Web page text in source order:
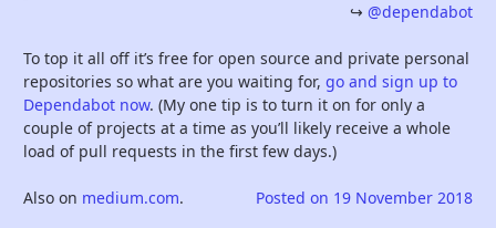
@dependabot
To top it all off it’s free for open source and private personal
repositories so what are you waiting for, go and sign up to
Dependabot now. (My one tip is to turn it on for only a
couple of projects at a time as you’ll likely receive a whole
load of pull requests in the first few days.)
Also on medium.com. Posted on 19 November 2018